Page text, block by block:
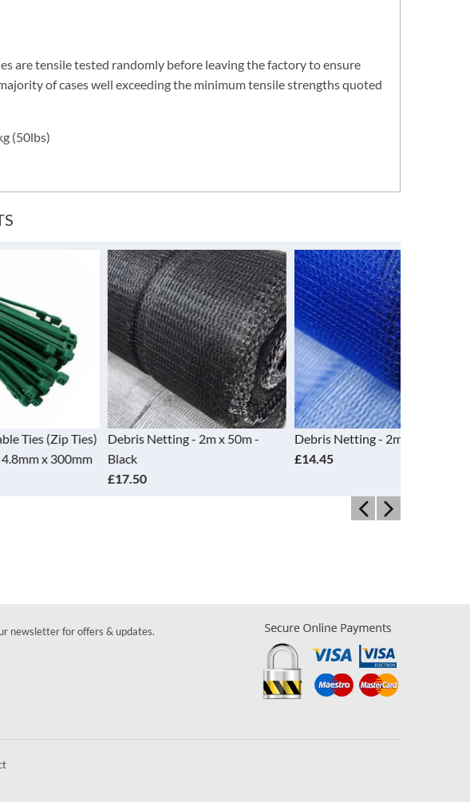
are tensile tested randomly before leaving the factory to ensure
of cases well exceeding the minimum tensile strengths quoted
(50lbs)
Debris Netting - 2m x 50m -
Black
Debris Netting - 2m x 50m - Blue
newsletter for offers & updates.